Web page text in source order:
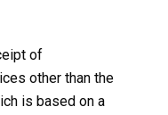
of
other than the
is based on a